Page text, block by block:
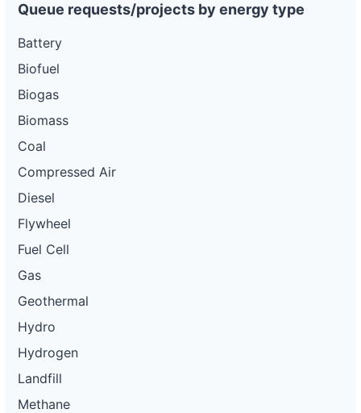
Queue requests/projects by energy type
Battery
Biofuel
Biogas
Biomass
Coal
Compressed Air
Diesel
Flywheel
Fuel Cell
Gas
Geothermal
Hydro
Hydrogen
Landfill
Methane